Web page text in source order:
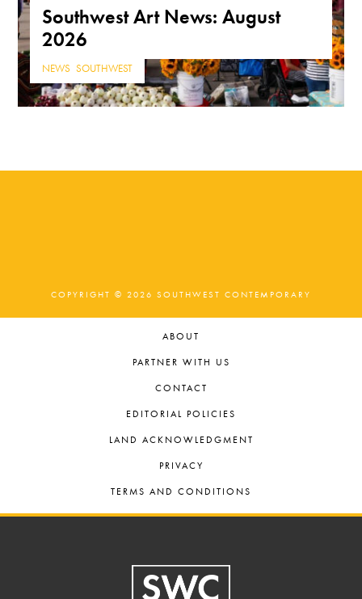
Southwest Art News: August
2026
NEWS ,SOUTHWEST
COPYRIGHT © 2026 SOUTHWEST CONTEMPORARY
ABOUT
PARTNER WITH US
CONTACT
EDITORIAL POLICIES
LAND ACKNOWLEDGMENT
PRIVACY
TERMS AND CONDITIONS